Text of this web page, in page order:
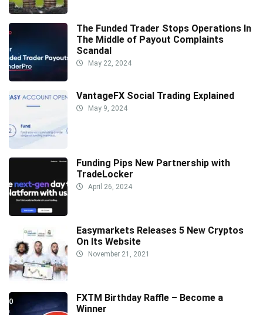
The Funded Trader Stops Operations In
The Middle of Payout Complaints
Scandal
May 22, 2024
VantageFX Social Trading Explained
May 9, 2024
Funding Pips New Partnership with
TradeLocker
April 26, 2024
Easymarkets Releases 5 New Cryptos
On Its Website
November 21, 2021
FXTM Birthday Raffle – Become a
Winner